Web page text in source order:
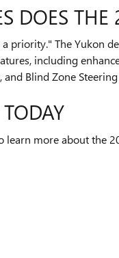
DOES
priority." The Yukon
including
Blind Zone
learn more about the